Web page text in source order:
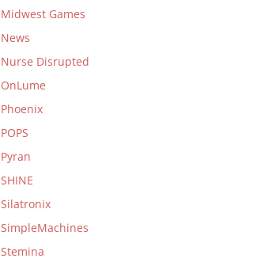
Midwest Games
News
Nurse Disrupted
OnLume
Phoenix
POPS
Pyran
SHINE
Silatronix
SimpleMachines
Stemina